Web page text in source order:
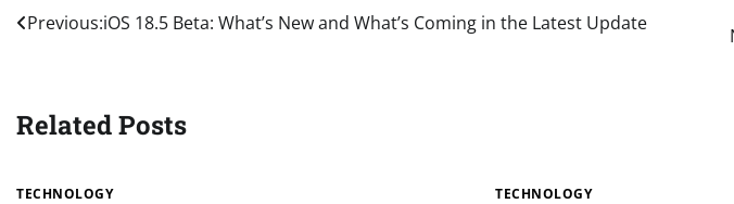
Post
Previous:iOS 18.5 Beta: What’s New and What’s Coming in the Latest Update
Related Posts
TECHNOLOGY TECHNOLOGY